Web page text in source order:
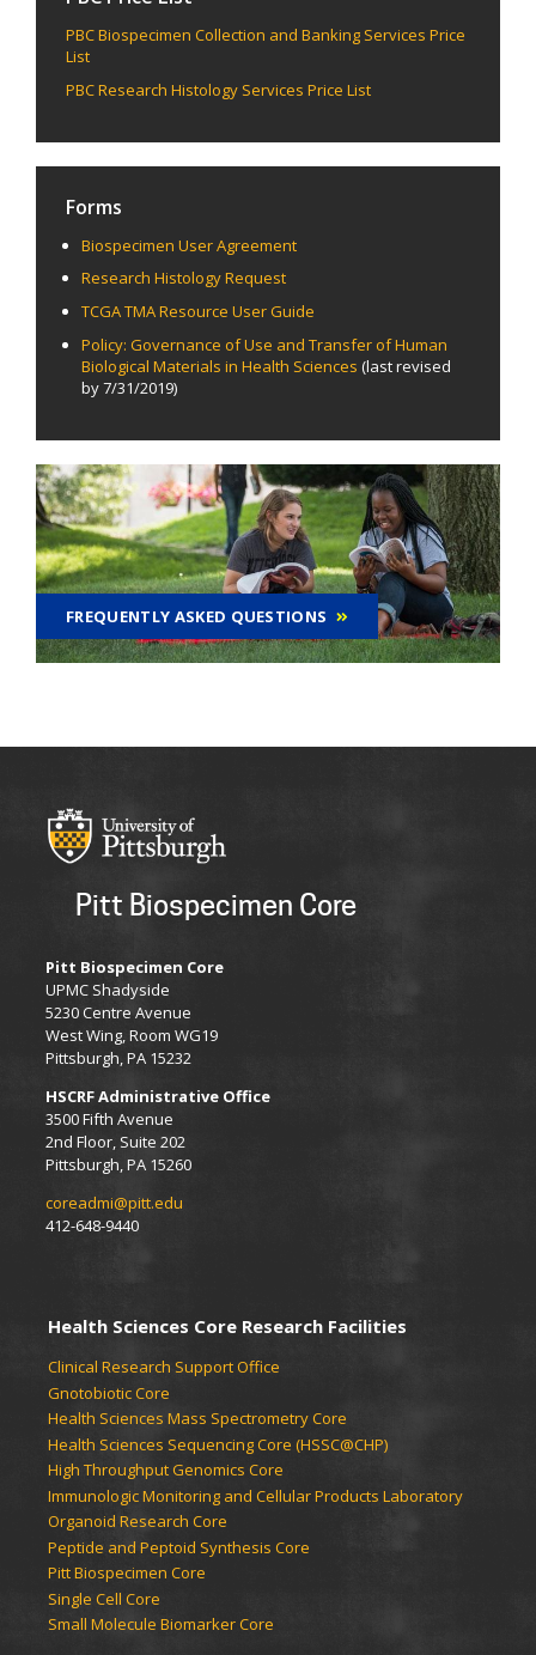
PBC Biospecimen Collection and Banking Services Price
List
PBC Research Histology Services Price List
Forms
Biospecimen User Agreement
Research Histology Request
TCGA TMA Resource User Guide
Policy: Governance of Use and Transfer of Human
Biological Materials in Health Sciences (last revised
by 7/31/2019)
FREQUENTLY ASKED QUESTIONS
Pitt Biospecimen Core
Pitt Biospecimen Core
​UPMC Shadyside
5230 Centre Avenue
West Wing, Room WG19
Pittsburgh, PA 15232
HSCRF Administrative Office
3500 Fifth Avenue
2nd Floor, Suite 202
Pittsburgh, PA 15260
coreadmi@pitt.edu
412-648-9440
Health Sciences Core Research Facilities
Clinical Research Support Office
Gnotobiotic Core
Health Sciences Mass Spectrometry Core
Health Sciences Sequencing Core (HSSC@CHP)
High Throughput Genomics Core
Immunologic Monitoring and Cellular Products Laboratory
Organoid Research Core
Peptide and Peptoid Synthesis Core
Pitt Biospecimen Core
Single Cell Core
Small Molecule Biomarker Core